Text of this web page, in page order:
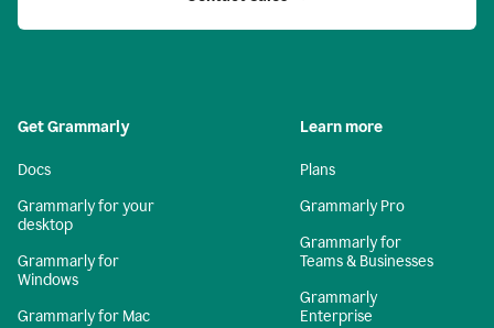
Get Grammarly
Docs
Grammarly for your
desktop
Grammarly for
Windows
Grammarly for Mac
Learn more
Plans
Grammarly Pro
Grammarly for
Teams & Businesses
Grammarly
Enterprise